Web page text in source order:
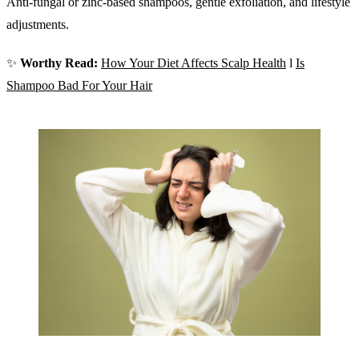
adjustments.
✨ Worthy Read: How Your Diet Affects Scalp Health l Is
Shampoo Bad For Your Hair